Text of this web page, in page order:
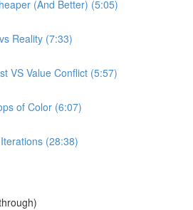
(And Better) (5:05)
Reality (7:33)
VS Value Conflict (5:57)
of Color (6:07)
(28:38)